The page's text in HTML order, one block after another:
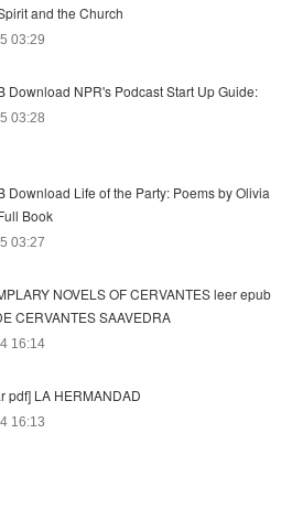
and the Church
03:29
Download NPR's Podcast Start Up Guide:
03:28
Download Life of the Party: Poems by Olivia
Book
03:27
NOVELS OF CERVANTES leer epub
CERVANTES SAAVEDRA
16:14
pdf] LA HERMANDAD
16:13